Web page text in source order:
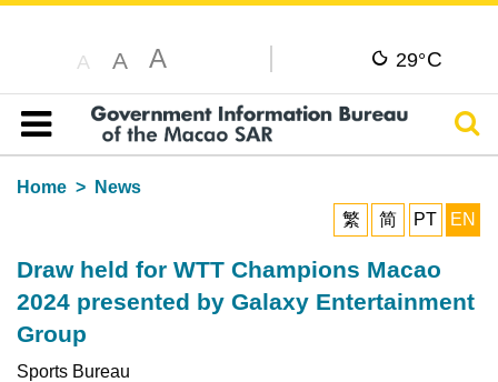
A A A 29°C
Table of content
Home
News
繁
简 PT EN
Draw held for WTT Champions Macao
2024 presented by Galaxy Entertainment
Group
Sports Bureau